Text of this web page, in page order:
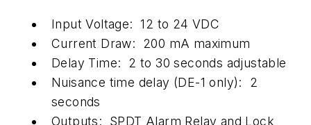
Input Voltage: 12 to 24 VDC
Current Draw: 200 mA maximum
Delay Time: 2 to 30 seconds adjustable
Nuisance time delay (DE-1 only): 2
seconds
Outputs: SPDT Alarm Relay and Lock